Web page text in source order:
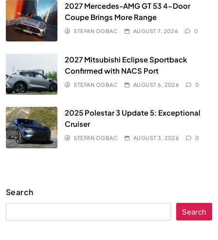
2027 Mercedes-AMG GT 53 4-Door
Coupe Brings More Range
STEFAN OGBAC AUGUST 7, 2026 0
2027 Mitsubishi Eclipse Sportback
Confirmed with NACS Port
STEFAN OGBAC AUGUST 6, 2026 0
2025 Polestar 3 Update 5: Exceptional
Cruiser
STEFAN OGBAC AUGUST 3, 2026 0
Search
Search